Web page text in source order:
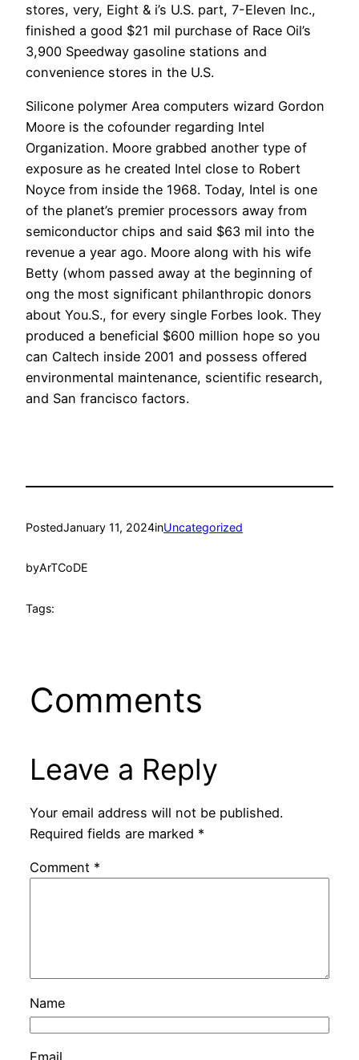
stores, very, Eight & i’s U.S. part, 7-Eleven Inc.,
finished a good $21 mil purchase of Race Oil’s
3,900 Speedway gasoline stations and
convenience stores in the U.S.
Silicone polymer Area computers wizard Gordon
Moore is the cofounder regarding Intel
Organization. Moore grabbed another type of
exposure as he created Intel close to Robert
Noyce from inside the 1968. Today, Intel is one
of the planet’s premier processors away from
semiconductor chips and said $63 mil into the
revenue a year ago. Moore along with his wife
Betty (whom passed away at the beginning of
ong the most significant philanthropic donors
about You.S., for every single Forbes look. They
produced a beneficial $600 million hope so you
can Caltech inside 2001 and possess offered
environmental maintenance, scientific research,
and San francisco factors.
PostedJanuary 11, 2024inUncategorized
byArTCoDE
Tags:
Comments
Leave a Reply
Your email address will not be published.
Required fields are marked *
Comment *
Name
Email